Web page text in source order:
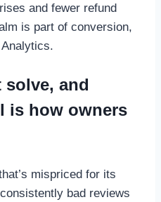
and fewer refund
is part of conversion,
and
is how owners
mispriced for its
bad reviews